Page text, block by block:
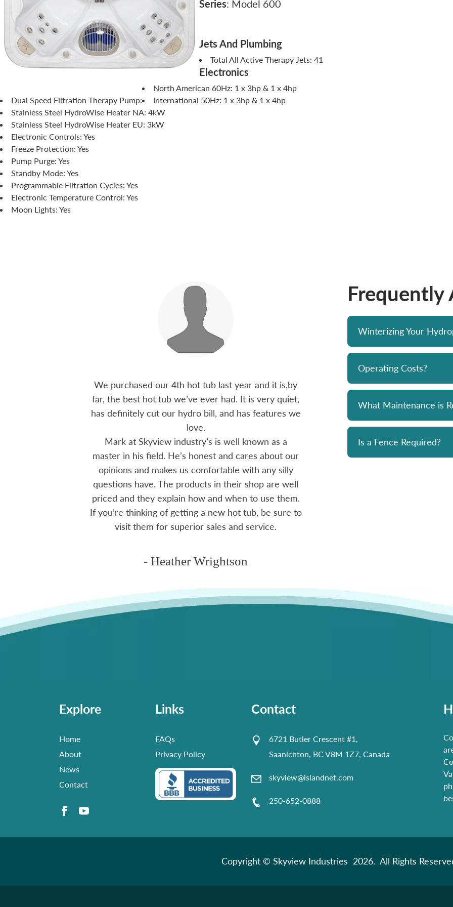
Series: Model 600
Jets And Plumbing
Total All Active Therapy Jets: 41
Electronics
Dual Speed Filtration Therapy Pump:
North American 60Hz: 1 x 3hp & 1 x 4hp
International 50Hz: 1 x 3hp & 1 x 4hp
Stainless Steel HydroWise Heater NA: 4kW
Stainless Steel HydroWise Heater EU: 3kW
Electronic Controls: Yes
Freeze Protection: Yes
Pump Purge: Yes
Standby Mode: Yes
Programmable Filtration Cycles: Yes
Electronic Temperature Control: Yes
Moon Lights: Yes
We purchased our 4th hot tub last year and it is,by
far, the best hot tub we’ve ever had. It is very quiet,
has definitely cut our hydro bill, and has features we
love.
Mark at Skyview industry’s is well known as a
master in his field. He’s honest and cares about our
opinions and makes us comfortable with any silly
questions have. The products in their shop are well
priced and they explain how and when to use them.
If you’re thinking of getting a new hot tub, be sure to
visit them for superior sales and service.
- Heather Wrightson
Bought a Hydropool spa from
prompt and professional. Great
and his team. Chemicals are
reasonably priced. I strongly
Frequently
Winterizing Your
Operating Costs?
What Maintenance is
Is a Fence Required?
Explore
Home
About
News
Contact
Links
FAQs
Privacy Policy
Contact
6721 Butler Crescent #1,
Saanichton, BC V8M 1Z7, Canada
skyview@islandnet.com
250-652-0888
Copyright © Skyview Industries 2026. All Rights